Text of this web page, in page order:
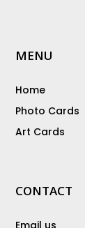
MENU
Home
Photo Cards
Art Cards
CONTACT